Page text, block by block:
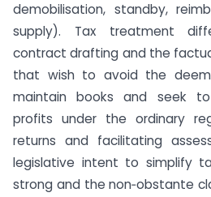
demobilisation, standby,
supply). Tax treatment
contract drafting and the
that wish to avoid the
maintain books and seek
profits under the ordinary
returns and facilitating
legislative intent to simplify
strong and the non‑obstante